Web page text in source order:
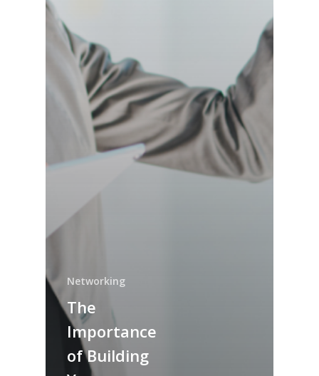
Networking
The
Importance
of Building